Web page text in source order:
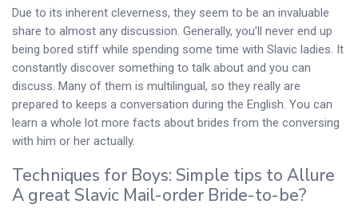
Due to its inherent cleverness, they seem to be an invaluable
share to almost any discussion. Generally, you’ll never end up
being bored stiff while spending some time with Slavic ladies. It
constantly discover something to talk about and you can
discuss. Many of them is multilingual, so they really are
prepared to keeps a conversation during the English. You can
learn a whole lot more facts about brides from the conversing
with him or her actually.
Techniques for Boys: Simple tips to Allure
A great Slavic Mail-order Bride-to-be?